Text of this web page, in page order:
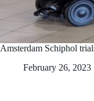
Amsterdam Schiphol
February 26, 2023